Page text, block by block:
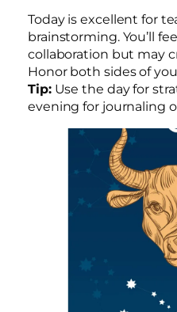
Today is excellent for
brainstorming. You’ll
collaboration but may
Honor both sides of
Tip:Use the day for
evening for journaling